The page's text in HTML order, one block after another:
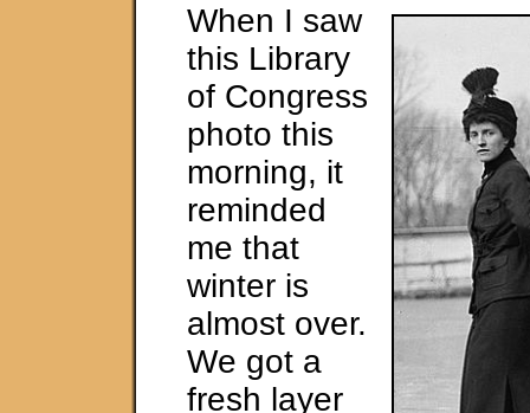
When I saw
this Library
of Congress
photo this
morning, it
reminded
me that
winter is
almost over.
We got a
fresh layer